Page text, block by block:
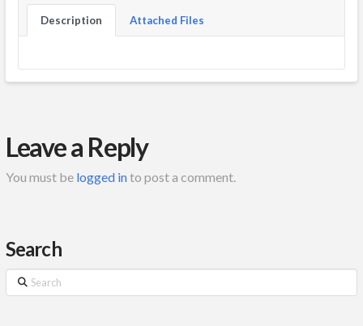
Description Attached Files
Leave a Reply
You must be logged into post a comment.
Search
Search